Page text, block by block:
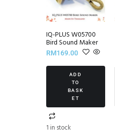
IQ-PLUS W05700
Bird Sound Maker
RM169.00
ADD
TO
BASK
ET
1 in stock